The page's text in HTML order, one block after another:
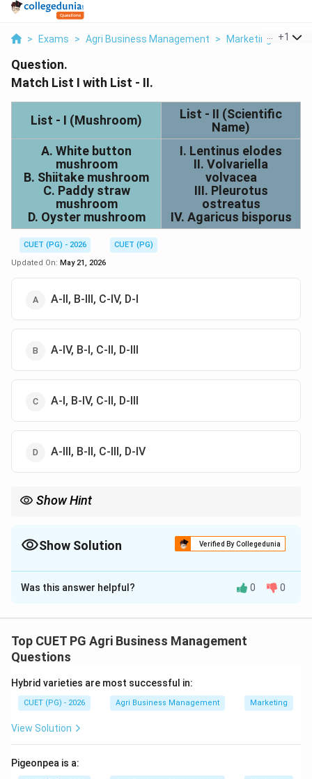
> Exams > Agri Business Management > Marketing >
+1
Question.
Match List I with List - II.
List - I (Mushroom)
List - II (Scientific
Name)
A. White button
mushroom
B. Shiitake mushroom
C. Paddy straw
mushroom
D. Oyster mushroom
I. Lentinus elodes
II. Volvariella
volvacea
III. Pleurotus
ostreatus
IV. Agaricus bisporus
CUET (PG) - 2026
CUET (PG)
Updated On: May 21, 2026
А-ІІ, В-ІII, C-IV, D-I
A-IV, B-I, C-II, D-III
A-I, B-IV, C-II, D-III
А-III, В-II, C-III, D-IV
Show Hint
Management exams.
Show Solution Verified By Collegedunia
The Correct Option isB
Solution and Explanation
several species are commercially cultivated for food.
Identifying them by their scientific names is standard
Step 1:Match the most common commercial
mushrooms.
cultivated mushroom globally, known as *Agaricus
bisporus* (IV). Oyster mushroom (D) is *Pleurotus
Was this answer helpful? 0 0
Top CUET PG Agri Business Management
Questions
Hybrid varieties are most successful in:
CUET (PG) - 2026 Agri Business Management Marketing
View Solution
Pigeonpea is a: